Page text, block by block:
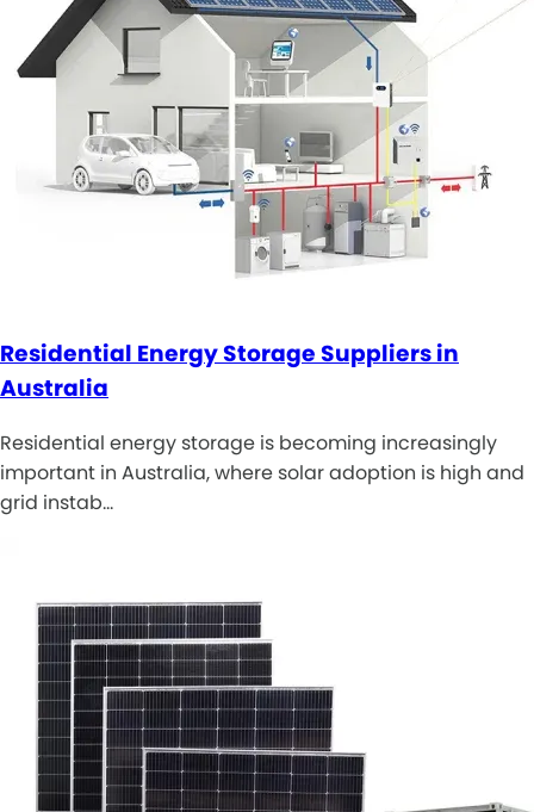
Residential Energy Storage Suppliers in
Australia
Residential energy storage is becoming increasingly
important in Australia, where solar adoption is high and
grid instab…